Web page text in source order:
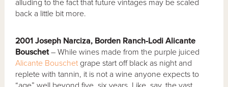
alluding to the fact that future vintages may be scaled
back a little bit more.
2001 Joseph Narciza, Borden Ranch-Lodi Alicante
Bouschet– While wines made from the purple juiced
Alicante Bouschet grape start off black as night and
replete with tannin, it is not a wine anyone expects to